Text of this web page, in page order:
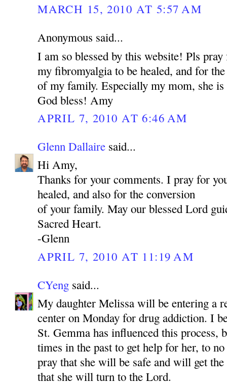
MARCH 15, 2010 AT 5:57 AM
Anonymous said...
I am so blessed by this website! Pls
my fibromyalgia to be healed, and for
of my family. Especially my mom, she
God bless! Amy
APRIL 7, 2010 AT 6:46 AM
Glenn Dallaire said...
Hi Amy,
Thanks for your comments. I pray for
healed, and also for the conversion
of your family. May our blessed Lord
Sacred Heart.
-Glenn
APRIL 7, 2010 AT 11:19 AM
CYeng said...
My daughter Melissa will be entering a
center on Monday for drug addiction. I
St. Gemma has influenced this process,
times in the past to get help for her, to
pray that she will be safe and will get
that she will turn to the Lord.